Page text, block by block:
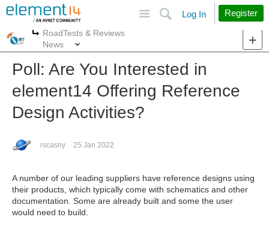
Search
Log In Register
More
RoadTests & Reviews
News
Poll: Are You Interested in
element14 Offering Reference
Design Activities?
rscasny 25 Jan 2022
A number of our leading suppliers have reference designs using
their products, which typically come with schematics and other
documentation. Some are already built and some the user
would need to build.